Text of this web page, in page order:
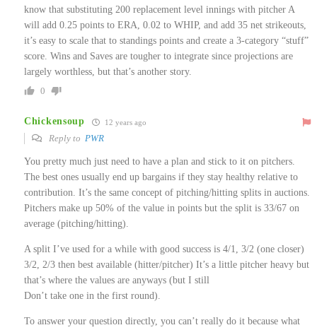
know that substituting 200 replacement level innings with pitcher A
will add 0.25 points to ERA, 0.02 to WHIP, and add 35 net strikeouts,
it’s easy to scale that to standings points and create a 3-category “stuff”
score. Wins and Saves are tougher to integrate since projections are
largely worthless, but that’s another story.
0
Chickensoup 12 years ago
Reply to PWR
You pretty much just need to have a plan and stick to it on pitchers.
The best ones usually end up bargains if they stay healthy relative to
contribution. It’s the same concept of pitching/hitting splits in auctions.
Pitchers make up 50% of the value in points but the split is 33/67 on
average (pitching/hitting).
A split I’ve used for a while with good success is 4/1, 3/2 (one closer)
3/2, 2/3 then best available (hitter/pitcher) It’s a little pitcher heavy but
that’s where the values are anyways (but I still
Don’t take one in the first round).
To answer your question directly, you can’t really do it because what